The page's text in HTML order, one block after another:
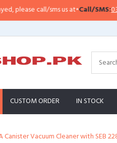
call/sms us at•Call/SMS:0323-
CUSTOM ORDER IN STOCK
Vacuum Cleaner with SEB